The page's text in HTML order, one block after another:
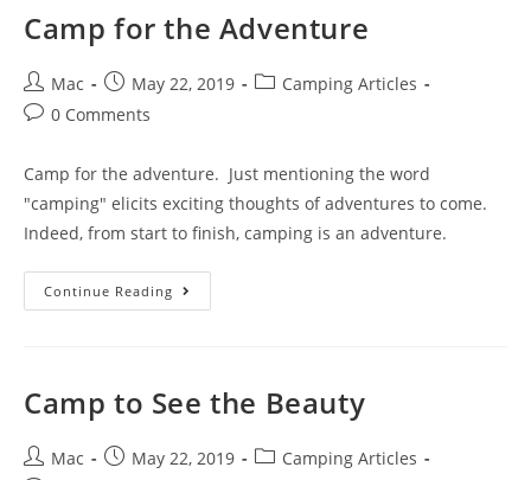
Camp for the Adventure
Mac May 22, 2019
Camping Articles
0 Comments
Camp for the adventure. Just mentioning the word
"camping" elicits exciting thoughts of adventures to come.
Indeed, from start to finish, camping is an adventure.
Continue Reading
Camp to See the Beauty
Mac May 22, 2019
Camping Articles